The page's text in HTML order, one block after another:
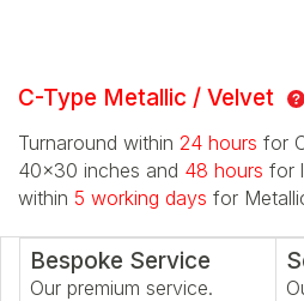
C-Type Metallic / Velvet
Turnaround within 24 hours for
40x30 inches and 48 hours for
within 5 working days for
Bespoke Service
Our premium service.